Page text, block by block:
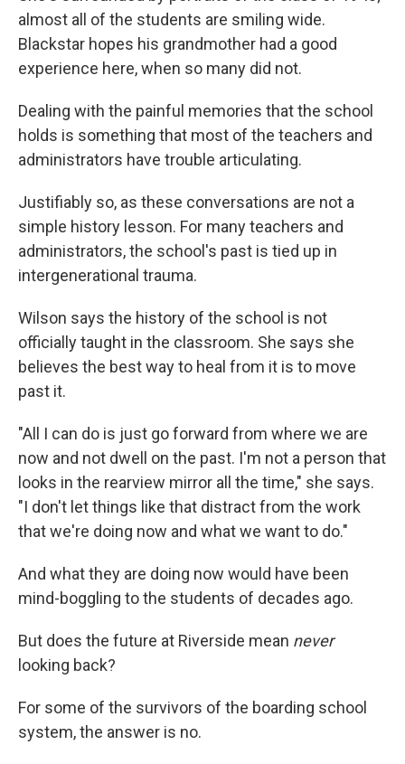
almost all of the students are smiling wide.
Blackstar hopes his grandmother had a good
experience here, when so many did not.
Dealing with the painful memories that the school
holds is something that most of the teachers and
administrators have trouble articulating.
Justifiably so, as these conversations are not a
simple history lesson. For many teachers and
administrators, the school's past is tied up in
intergenerational trauma.
Wilson says the history of the school is not
officially taught in the classroom. She says she
believes the best way to heal from it is to move
past it.
"All I can do is just go forward from where we are
now and not dwell on the past. I'm not a person that
looks in the rearview mirror all the time," she says.
"I don't let things like that distract from the work
that we're doing now and what we want to do."
And what they are doing now would have been
mind-boggling to the students of decades ago.
But does the future at Riverside mean never
looking back?
For some of the survivors of the boarding school
system, the answer is no.